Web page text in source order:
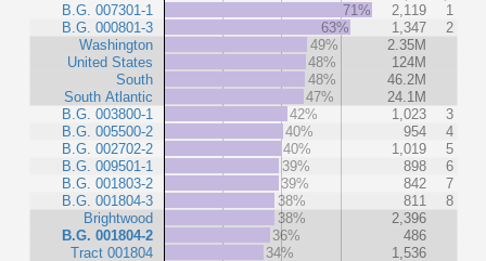
B.G. 007301-1
B.G. 000801-3
Washington
United States
South
South Atlantic
B.G. 003800-1
B.G. 005500-2
B.G. 002702-2
B.G. 009501-1
B.G. 001803-2
B.G. 001804-3
Brightwood
B.G. 001804-2
Tract 001804
71% 2,119
1
63%
1,347
2
49%
2.35M
48%
124M
48%
46.2M
47%
24.1M
42%
1,023
3
40%
954
4
40%
1,019
5
39%
898
6
39%
842
7
38%
811
8
38%
2,396
36%
486
34%
1,536